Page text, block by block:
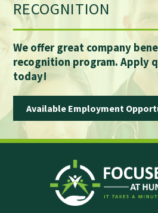
RECOGNITION
We offer great company
recognition program. Apply
today!
Available Employment